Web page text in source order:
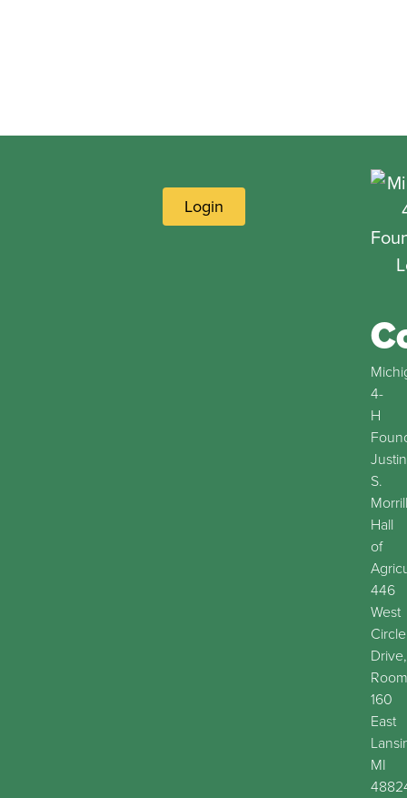
Login
4-
H
Justin
S.
Morrill
Hall
of
446
West
Circle
Drive,
Room
160
East
MI